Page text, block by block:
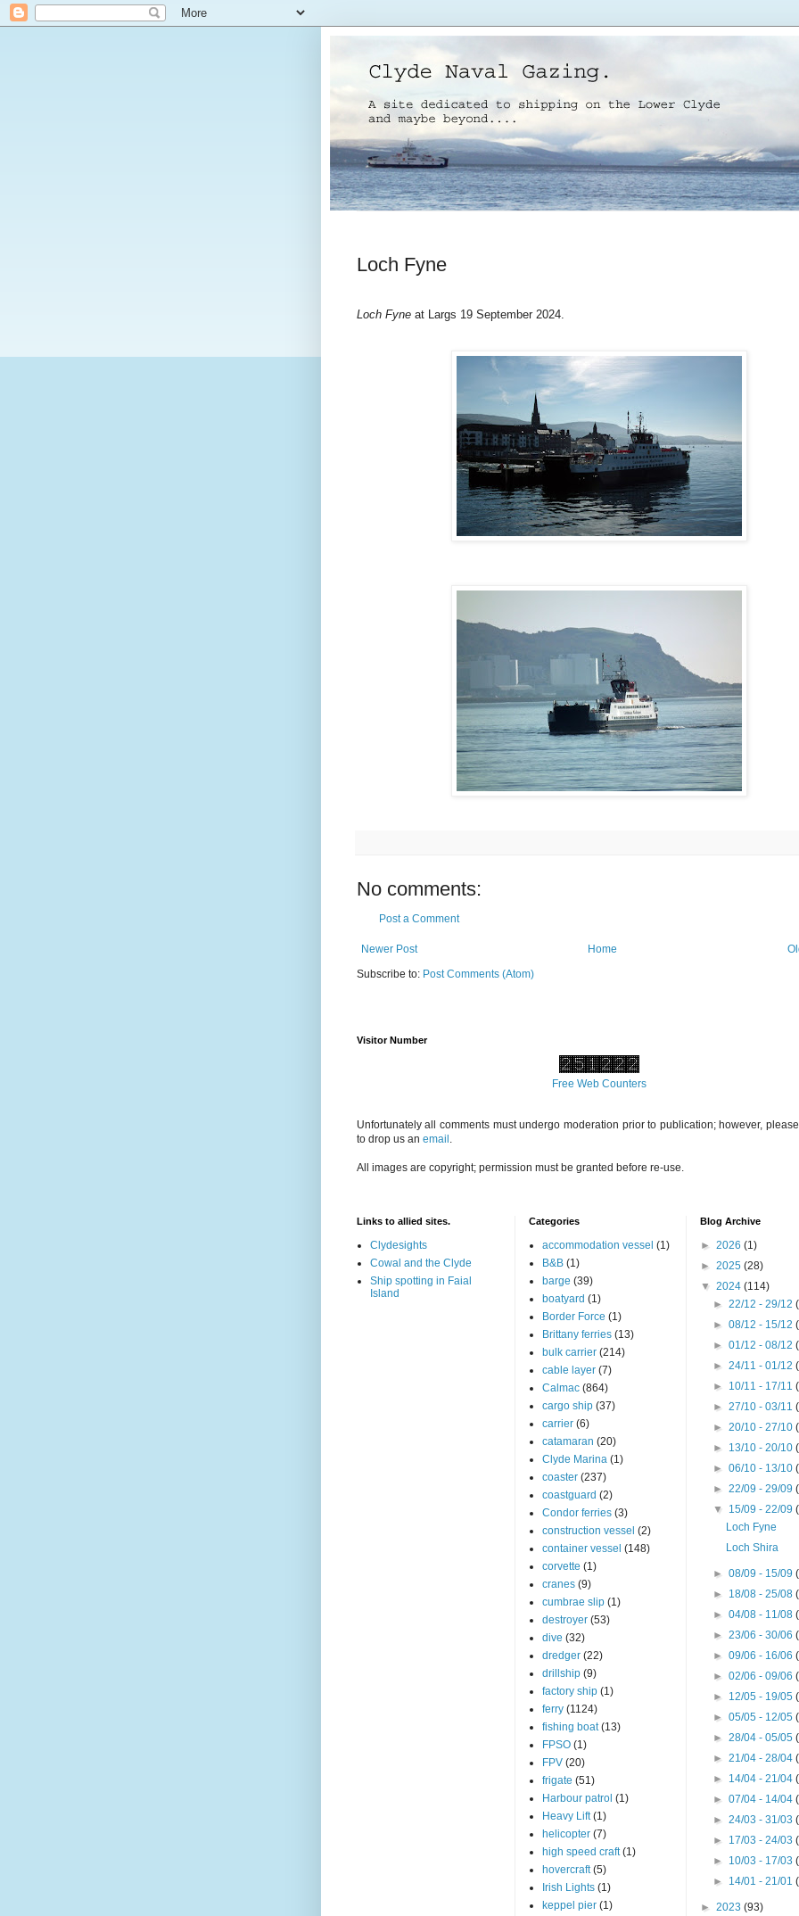
Loch Fyne
Loch Fyneat Largs 19 September 2024.
No comments:
Post a Comment
Newer Post
Home
Subscribe to: Post Comments (Atom)
Visitor Number
Free Web Counters
Unfortunately all comments must undergo moderation prior to publication; however,
to drop us an email .
All images are copyright; permission must be granted before re-use.
Links to allied sites.
Clydesights
Cowal and the Clyde
Ship spotting in Faial
Island
Categories
accommodation vessel (1)
B&B (1)
barge (39)
boatyard (1)
Border Force (1)
Brittany ferries (13)
bulk carrier (214)
cable layer (7)
Calmac (864)
cargo ship (37)
carrier (6)
catamaran (20)
Clyde Marina (1)
coaster (237)
coastguard (2)
Condor ferries (3)
construction vessel (2)
container vessel (148)
corvette (1)
cranes (9)
cumbrae slip (1)
destroyer (53)
dive (32)
dredger (22)
drillship (9)
factory ship (1)
ferry (1124)
fishing boat (13)
FPSO (1)
FPV (20)
frigate (51)
Harbour patrol (1)
Heavy Lift (1)
helicopter (7)
high speed craft (1)
hovercraft (5)
Irish Lights (1)
keppel pier (1)
Blog Archive
► 2026 (1)
► 2025 (28)
▼ 2024 (114)
► 22/12 - 29/12
► 08/12 - 15/12
► 01/12 - 08/12
► 24/11 - 01/12
► 10/11 - 17/11
► 27/10 - 03/11
► 20/10 - 27/10
► 13/10 - 20/10
► 06/10 - 13/10
► 22/09 - 29/09
▼ 15/09 - 22/09
Loch Fyne
Loch Shira
► 08/09 - 15/09
► 18/08 - 25/08
► 04/08 - 11/08
► 23/06 - 30/06
► 09/06 - 16/06
► 02/06 - 09/06
► 12/05 - 19/05
► 05/05 - 12/05
► 28/04 - 05/05
► 21/04 - 28/04
► 14/04 - 21/04
► 07/04 - 14/04
► 24/03 - 31/03
► 17/03 - 24/03
► 10/03 - 17/03
► 14/01 - 21/01
► 2023 (93)